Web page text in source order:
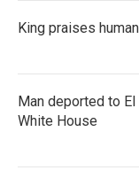
King praises
Man deported to
White House